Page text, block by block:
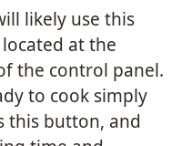
likely use this
at the
the control panel.
to cook simply
this button, and